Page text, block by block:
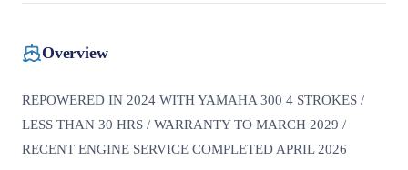
Overview
REPOWERED IN 2024 WITH YAMAHA 300 4 STROKES /
LESS THAN 30 HRS / WARRANTY TO MARCH 2029 /
RECENT ENGINE SERVICE COMPLETED APRIL 2026